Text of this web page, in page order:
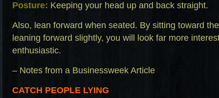
Posture: Keeping your head up and back straight.
Also, lean forward when seated. By sitting toward
leaning forward slightly, you will look far more
enthusiastic.
– Notes from a Businessweek Article
CATCH PEOPLE LYING